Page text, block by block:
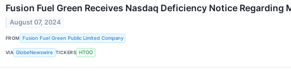
Fusion Fuel Green Receives Nasdaq Deficiency Notice Regarding
August 07, 2024
FROM Fusion Fuel Green Public Limited Company
VIA GlobeNewswire TICKERS HTOO